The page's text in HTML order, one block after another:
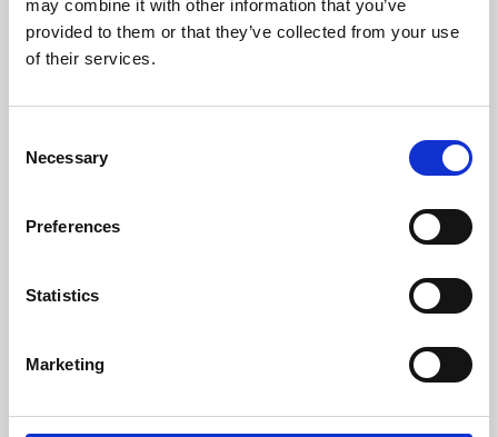
may combine it with other information that you’ve
provided to them or that they’ve collected from your use
of their services.
Selection
Necessary
Preferences
Statistics
Marketing
Learning & Education
Whether for pleasure, professional skills or education,